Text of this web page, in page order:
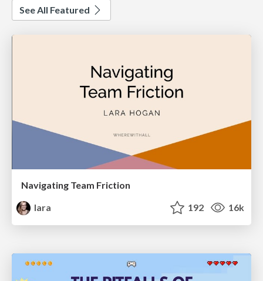
See All Featured
Navigating Team Friction
lara
192 16k